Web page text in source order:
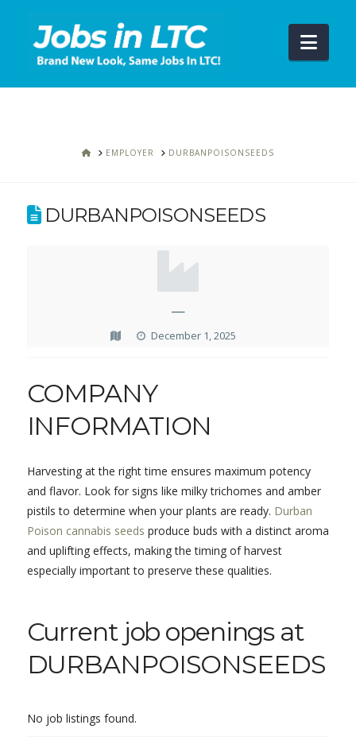
HOMEEMPLOYER DURBANPOISONSEEDS
DURBANPOISONSEEDS
—
December 1, 2025
COMPANY
INFORMATION
Harvesting at the right time ensures maximum potency
and flavor. Look for signs like milky trichomes and amber
pistils to determine when your plants are ready. Durban
Poison cannabis seeds produce buds with a distinct aroma
and uplifting effects, making the timing of harvest
especially important to preserve these qualities.
Current job openings at
DURBANPOISONSEEDS
No job listings found.